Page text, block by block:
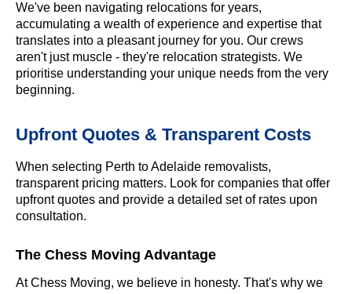
We've been navigating relocations for years,
accumulating a wealth of experience and expertise that
translates into a pleasant journey for you. Our crews
aren't just muscle - they're relocation strategists. We
prioritise understanding your unique needs from the very
beginning.
Upfront Quotes & Transparent Costs
When selecting Perth to Adelaide removalists,
transparent pricing matters. Look for companies that offer
upfront quotes and provide a detailed set of rates upon
consultation.
The Chess Moving Advantage
At Chess Moving, we believe in honesty. That's why we